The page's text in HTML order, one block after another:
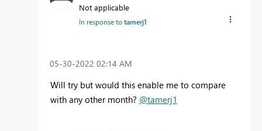
Not applicable
In response totamerj1
‎05-30-2022 02:14 AM
Will try but would this enable me to compare
with any other month? @tamerj1